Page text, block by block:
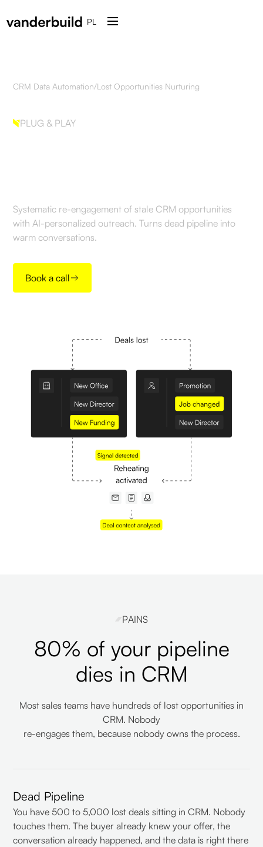
PL
CRM Data Automation/Lost Opportunities Nurturing
PLUG & PLAY
Systematic re-engagement of stale CRM opportunities
with AI-personalized outreach. Turns dead pipeline into
warm conversations.
Book a call
PAINS
80% of your pipeline
dies in CRM
Most sales teams have hundreds of lost opportunities in
CRM. Nobody
re-engages them, because nobody owns the process.
Dead Pipeline
You have 500 to 5,000 lost deals sitting in CRM. Nobody
touches them. The buyer already knew your offer, the
conversation already happened, and the data is right there